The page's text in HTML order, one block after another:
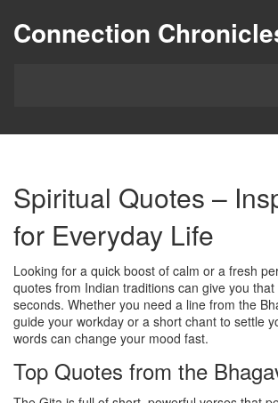
Connection
Spiritual Quotes –
for Everyday Life
Looking for a quick boost of calm or a fresh
quotes from Indian traditions can give you
seconds. Whether you need a line from the
guide your workday or a short chant to settle
words can change your mood fast.
Top Quotes from the